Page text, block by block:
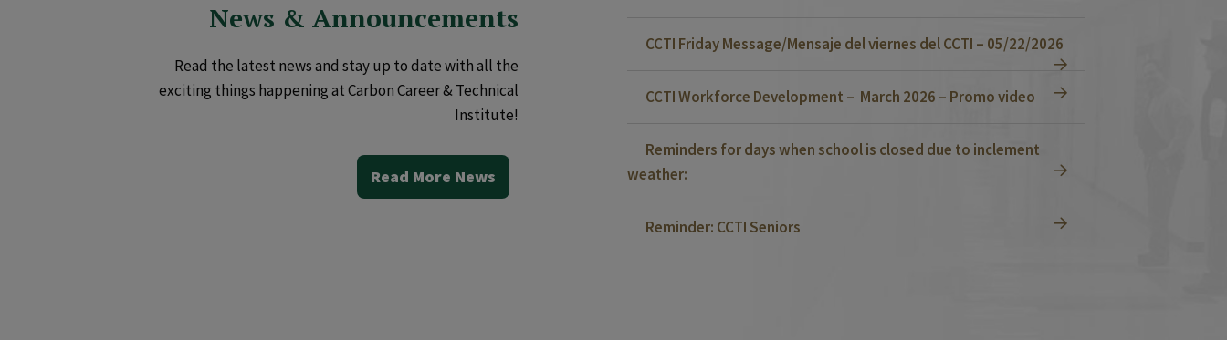
News & Announcements
Read the latest news and stay up to date with all the
exciting things happening at Carbon Career & Technical
Institute!
Read More News
CCTI Friday Message/Mensaje del viernes del CCTI – 05/22/2026
CCTI Workforce Development – March 2026 – Promo video
Reminders for days when school is closed due to inclement
weather:
Reminder: CCTI Seniors